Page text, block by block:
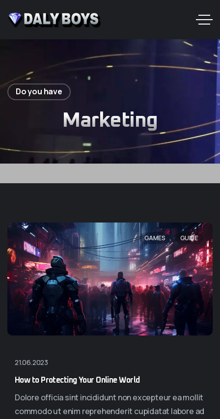
Do you have
Marketing
GAMES , GUIDE
21.06.2023
How to Protecting Your Online World
Dolore officia sint incididunt non excepteur ea mollit
commodo ut enim reprehenderit cupidatat labore ad